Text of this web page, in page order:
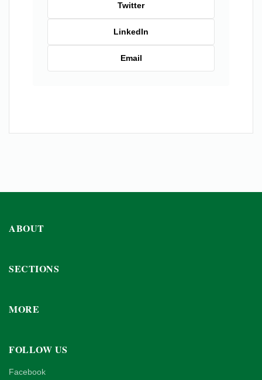
Twitter
LinkedIn
Email
ABOUT
SECTIONS
MORE
FOLLOW US
Facebook